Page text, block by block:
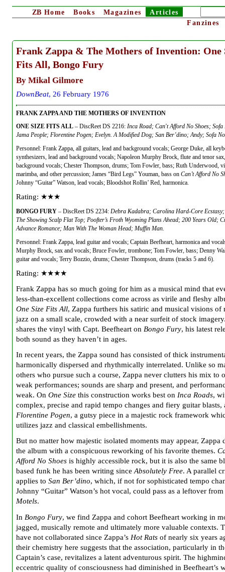
ZB Home Books Magazines
Articles
Fanzines
Frank Zappa & The Mothers of Invention: One
Fits All, Bongo Fury
By Mikal Gilmore
DownBeat, 26 February 1976
FRANK ZAPPA AND THE MOTHERS OF INVENTION
ONE SIZE FITS ALL – DiscReet DS 2216: Inca Road; Can't Afford No Shoes;
Jama People; Florentine Pogen; Evelyn. A Modified Dog; San Ber’dino; Andy; Sofa
Personnel: Frank Zappa, all guitars, lead and background vocals; George Duke, all
synthesizers, lead and background vocals; Napoleon Murphy Brock, flute and tenor
background vocals; Chester Thompson, drums; Tom Fowler, bass; Ruth Underwood,
marimba, and other percussion; James “Bird Legs” Youman, bass on Can’t Afford No
Johnny “Guitar” Watson, lead vocals; Bloodshot Rollin’ Red, harmonica.
Rating: ★★★
BONGO FURY – DiscReet DS 2234: Debra Kadabra; Carolina Hard-Core Ecstasy;
The Showing Scalp Flat Top; Poofter’s Froth Wyoming Plans Ahead; 200 Years Old;
Advance Romance; Man With The Woman Head; Muffin Man.
Personnel: Frank Zappa, lead guitar and vocals; Captain Beefheart, harmonica and
Murphy Brock, sax and vocals; Bruce Fowler, trombone; Tom Fowler, bass; Denny
guitar and vocals; Terry Bozzio, drums; Chester Thompson, drums (tracks 5 and 6).
Rating: ★★★★
Frank Zappa has so much going for him as a musical mind that
less-than-excellent collections come across as virile and fleshy
One Size Fits All, Zappa furthers his satiric and musical visions of
jazz on a small scale, crowded with a near surfeit of stock
shares the vinyl with Capt. Beefheart on Bongo Fury, his latest
both sound as they haven’t in ages.
In recent years, the Zappa sound has consisted of thick
harmonically dispersed and rhythmically interrelated. Unlike so
others who pursue such a course, Zappa never clutters his mix to
weak performances; sounds are sharp and present, and
weak. On One Size this construction works best on Inca Roads,
complex, precise and rapid tempo changes and fiery guitar blasts,
Florentine Pogen, a gutsy piece in a majestic rock framework
utilizes jazz and classical embellishments.
But no matter how majestic isolated moments may appear, Zappa
the album with a conspicuous reworking of his favorite themes.
Afford No Shoes is highly accessible rock, but it is also the same
based funk he has been writing sinceAbsolutely Free. A parallel
applies to San Ber’dino, which, if not for sophisticated tempo
Johnny “Guitar” Watson’s hot vocal, could pass as a leftover from
Motels.
In Bongo Fury, we find Zappa and cohort Beefheart working in
jagged, musically remote and ultimately more valuable contexts.
have not collaborated since Zappa’s Hot Rats of nearly six years
their chemistry here suggests that the association, particularly in
Captain’s case, revitalizes a latent adventurous spirit. The
eccentric quality of consciousness had diminished in Beefheart’s